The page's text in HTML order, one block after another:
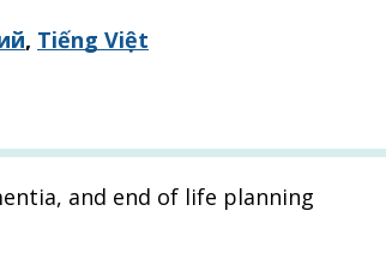
, Tiếng Việt
and end of life planning